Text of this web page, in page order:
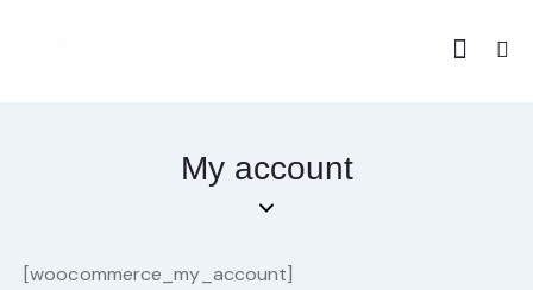
My account
[woocommerce_my_account]